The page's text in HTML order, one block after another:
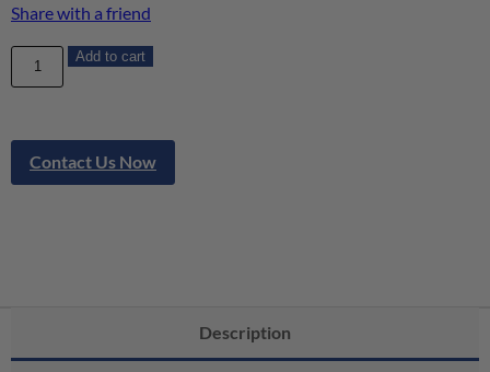
Share with a friend
Add to cart
Contact Us Now
Description